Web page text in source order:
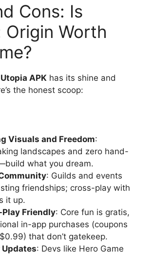
Cons: Is
Origin Worth
Utopia APK has its shine and
the honest scoop:
Visuals and Freedom:
landscapes and zero hand-
what you dream.
: Guilds and events
friendships; cross-play with
it up.
Friendly: Core fun is gratis,
in-app purchases (coupons
that don’t gatekeep.
Updates: Devs like Hero Game